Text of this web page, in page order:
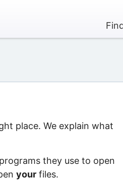
place. We explain what
they use to open
yourfiles.